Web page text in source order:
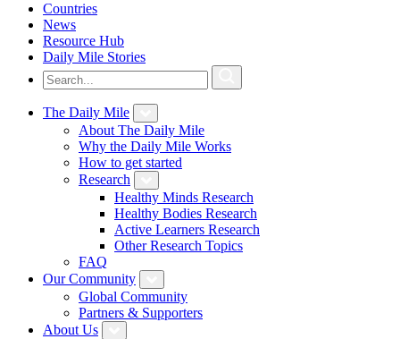
Countries
News
Resource Hub
Daily Mile Stories
The Daily Mile
About The Daily Mile
Why the Daily Mile Works
How to get started
Research
Healthy Minds Research
Healthy Bodies Research
Active Learners Research
Other Research Topics
FAQ
Our Community
Global Community
Partners & Supporters
About Us